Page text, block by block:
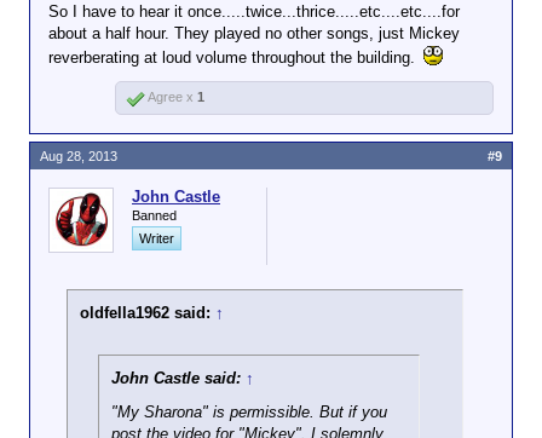
So I have to hear it once.....twice...thrice.....etc....etc....for
about a half hour. They played no other songs, just Mickey
reverberating at loud volume throughout the building.
Agree x 1
John Castle
Banned
Writer
oldfella1962 said: ↑
John Castle said: ↑
"My Sharona" is permissible. But if you
post the video for "Mickey", I solemnly
Aug 28, 2013 #9